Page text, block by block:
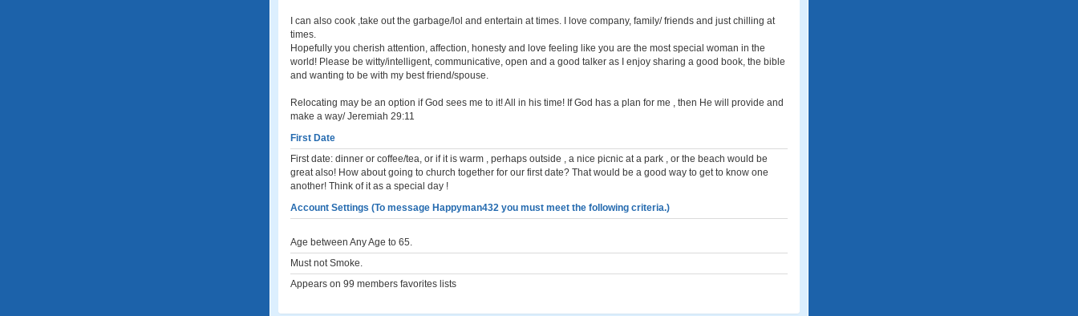
I can also cook ,take out the garbage/lol and entertain at times. I love company, family/ friends and just chilling at
times.
Hopefully you cherish attention, affection, honesty and love feeling like you are the most special woman in the
world! Please be witty/intelligent, communicative, open and a good talker as I enjoy sharing a good book, the bible
and wanting to be with my best friend/spouse.
Relocating may be an option if God sees me to it! All in his time! If God has a plan for me , then He will provide and
make a way/ Jeremiah 29:11
First Date
First date: dinner or coffee/tea, or if it is warm , perhaps outside , a nice picnic at a park , or the beach would be
great also! How about going to church together for our first date? That would be a good way to get to know one
another! Think of it as a special day !
Account Settings (To message Happyman432 you must meet the following criteria.)
Age between Any Age to 65.
Must not Smoke.
Appears on 99 members favorites lists